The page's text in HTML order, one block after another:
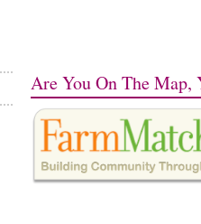
Are You On The Map,